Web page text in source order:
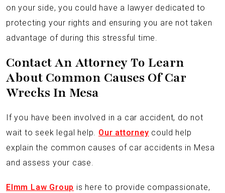
on your side, you could have a lawyer dedicated to
protecting your rights and ensuring you are not taken
advantage of during this stressful time.
Contact An Attorney To Learn
About Common Causes Of Car
Wrecks In Mesa
If you have been involved in a car accident, do not
wait to seek legal help. Our attorney could help
explain the common causes of car accidents in Mesa
and assess your case.
Elmm Law Group is here to provide compassionate,